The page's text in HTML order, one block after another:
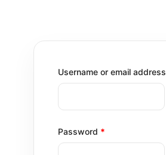
Username or email address
Password *